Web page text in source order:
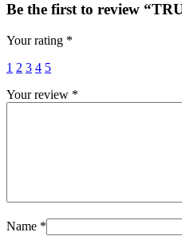
Be the first to review
Your rating *
1 2 3 4 5
Your review *
Name *